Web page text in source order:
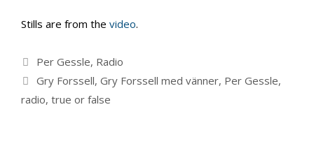
Stills are from the video.
Categories
Per Gessle, Radio
Tags
Gry Forssell, Gry Forssell med vänner, Per Gessle,
radio, true or false